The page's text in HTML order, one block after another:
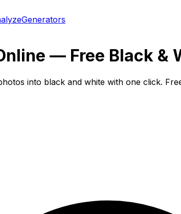
Generators
— Free Black &
into black and white with one click.